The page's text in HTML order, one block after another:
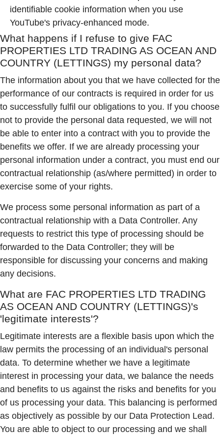
identifiable cookie information when you use
YouTube's privacy-enhanced mode.
What happens if I refuse to give FAC
PROPERTIES LTD TRADING AS OCEAN AND
COUNTRY (LETTINGS) my personal data?
The information about you that we have collected for the
performance of our contracts is required in order for us
to successfully fulfil our obligations to you. If you choose
not to provide the personal data requested, we will not
be able to enter into a contract with you to provide the
benefits we offer. If we are already processing your
personal information under a contract, you must end our
contractual relationship (as/where permitted) in order to
exercise some of your rights.
We process some personal information as part of a
contractual relationship with a Data Controller. Any
requests to restrict this type of processing should be
forwarded to the Data Controller; they will be
responsible for discussing your concerns and making
any decisions.
What are FAC PROPERTIES LTD TRADING
AS OCEAN AND COUNTRY (LETTINGS)'s
'legitimate interests'?
Legitimate interests are a flexible basis upon which the
law permits the processing of an individual's personal
data. To determine whether we have a legitimate
interest in processing your data, we balance the needs
and benefits to us against the risks and benefits for you
of us processing your data. This balancing is performed
as objectively as possible by our Data Protection Lead.
You are able to object to our processing and we shall